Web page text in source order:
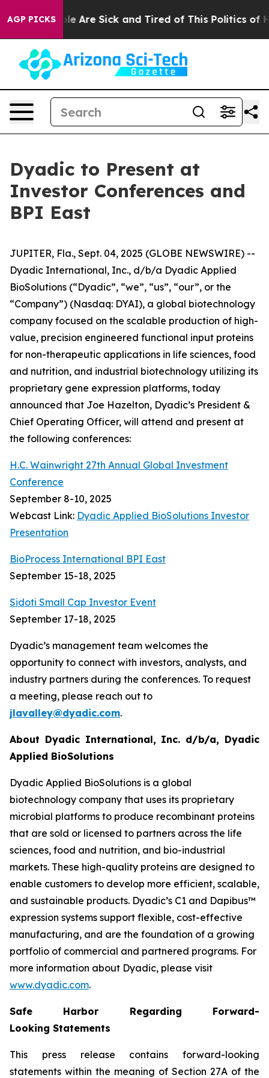
AGP PICKS
“People Are Sick and Tired of This Politics of
Dyadic to Present at
Investor Conferences and
BPI East
JUPITER, Fla., Sept. 04, 2025 (GLOBE NEWSWIRE) --
Dyadic International, Inc., d/b/a Dyadic Applied
BioSolutions (“Dyadic”, “we”, “us”, “our”, or the
“Company”) (Nasdaq: DYAI), a global biotechnology
company focused on the scalable production of high-
value, precision engineered functional input proteins
for non-therapeutic applications in life sciences, food
and nutrition, and industrial biotechnology utilizing its
proprietary gene expression platforms, today
announced that Joe Hazelton, Dyadic’s President &
Chief Operating Officer, will attend and present at
the following conferences:
H.C. Wainwright 27th Annual Global Investment
Conference
September 8-10, 2025
Webcast Link: Dyadic Applied BioSolutions Investor
Presentation
BioProcess International BPI East
September 15-18, 2025
Sidoti Small Cap Investor Event
September 17-18, 2025
Dyadic’s management team welcomes the
opportunity to connect with investors, analysts, and
industry partners during the conferences. To request
a meeting, please reach out to
jlavalley@dyadic.com.
About Dyadic International, Inc. d/b/a, Dyadic
Applied BioSolutions
Dyadic Applied BioSolutions is a global
biotechnology company that uses its proprietary
microbial platforms to produce recombinant proteins
that are sold or licensed to partners across the life
sciences, food and nutrition, and bio-industrial
markets. These high-quality proteins are designed to
enable customers to develop more efficient, scalable,
and sustainable products. Dyadic’s C1 and Dapibus™
expression systems support flexible, cost-effective
manufacturing, and are the foundation of a growing
portfolio of commercial and partnered programs. For
more information about Dyadic, please visit
www.dyadic.com.
Safe Harbor Regarding Forward-
Looking Statements
This press release contains forward-looking
statements within the meaning of Section 27A of the